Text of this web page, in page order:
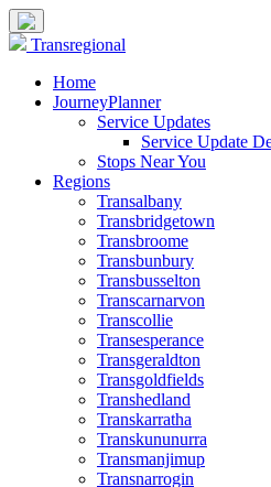
Transregional
Home
JourneyPlanner
Service Updates
Service Update
Stops Near You
Regions
Transalbany
Transbridgetown
Transbroome
Transbunbury
Transbusselton
Transcarnarvon
Transcollie
Transesperance
Transgeraldton
Transgoldfields
Transhedland
Transkarratha
Transkununurra
Transmanjimup
Transnarrogin